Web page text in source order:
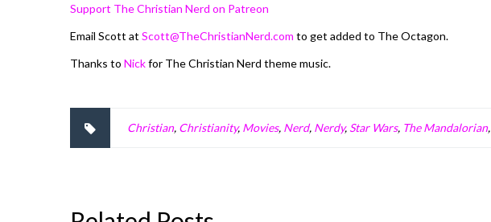
Support The Christian Nerd on Patreon
Email Scott at Scott@TheChristianNerd.com to get added to The Octagon.
Thanks to Nickfor The Christian Nerd theme music.
Christian, Christianity, Movies, Nerd, Nerdy, Star Wars, The Mandalorian,